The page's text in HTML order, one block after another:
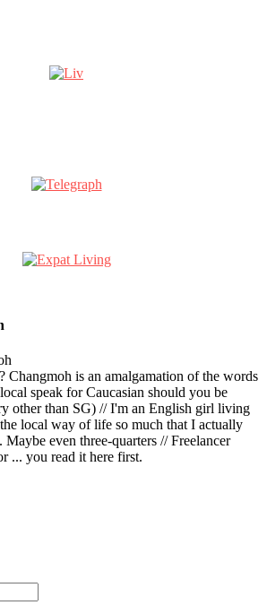
Changmoh is an amalgamation of the words
speak for Caucasian should you be
other than SG) // I'm an English girl living
local way of life so much that I actually
even three-quarters // Freelancer
... you read it here first.